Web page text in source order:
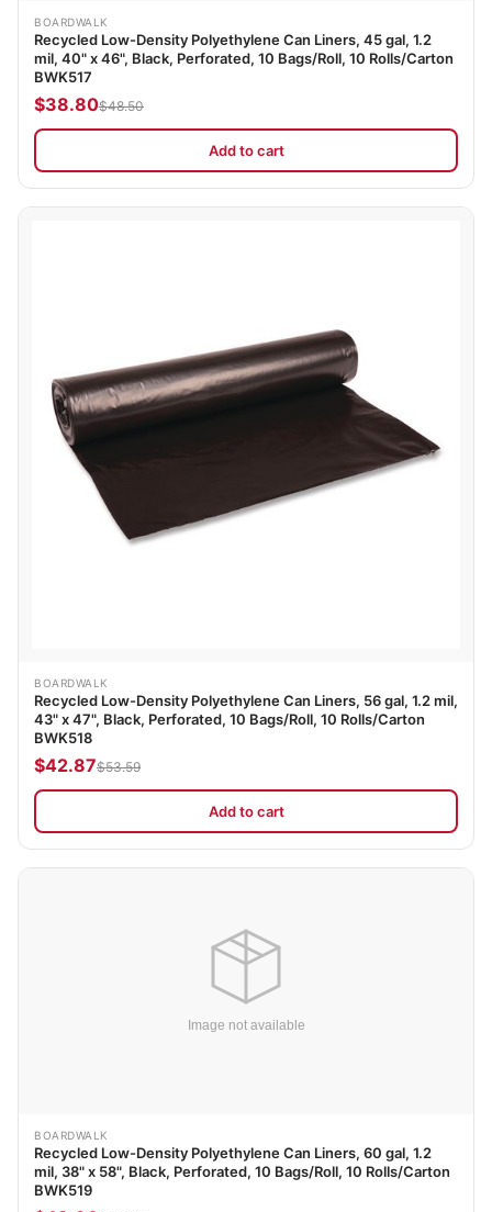
BOARDWALK
Recycled Low-Density Polyethylene Can Liners, 45 gal, 1.2
mil, 40" x 46", Black, Perforated, 10 Bags/Roll, 10 Rolls/Carton
BWK517
$38.80$48.50
Add to cart
BOARDWALK
Recycled Low-Density Polyethylene Can Liners, 56 gal, 1.2 mil,
43" x 47", Black, Perforated, 10 Bags/Roll, 10 Rolls/Carton
BWK518
$42.87$53.59
Add to cart
BOARDWALK
Recycled Low-Density Polyethylene Can Liners, 60 gal, 1.2
mil, 38" x 58", Black, Perforated, 10 Bags/Roll, 10 Rolls/Carton
BWK519